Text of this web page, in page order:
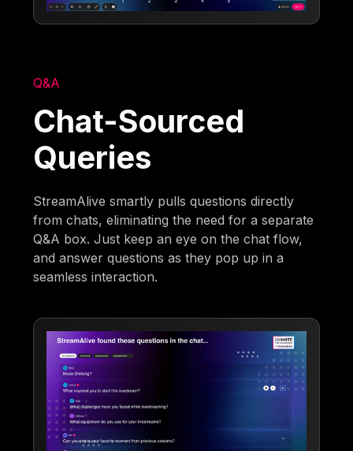
Q&A
Chat-Sourced
Queries
StreamAlive smartly pulls questions directly
from chats, eliminating the need for a separate
Q&A box. Just keep an eye on the chat flow,
and answer questions as they pop up in a
seamless interaction.